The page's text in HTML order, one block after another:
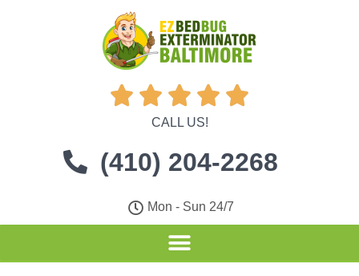
    
CALL US!
(410) 204-2268
Mon - Sun 24/7